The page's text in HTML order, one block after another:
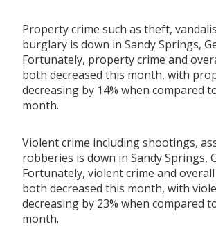
Property crime such as theft,
burglary is down in Sandy Springs,
Fortunately, property crime and
both decreased this month, with
decreasing by 14% when compared
month.
Violent crime including shootings,
robberies is down in Sandy Springs,
Fortunately, violent crime and
both decreased this month, with
decreasing by 23% when compared
month.